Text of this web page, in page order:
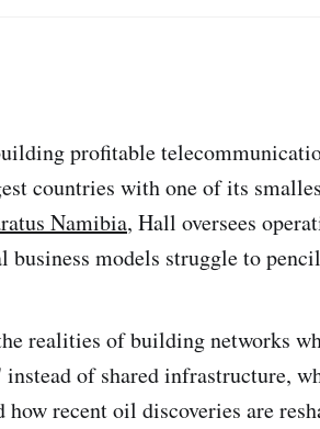
profitable
countries with one of its
Namibia, Hall oversees
business models struggle to
realities of building networks
of shared infrastructure,
recent oil discoveries are